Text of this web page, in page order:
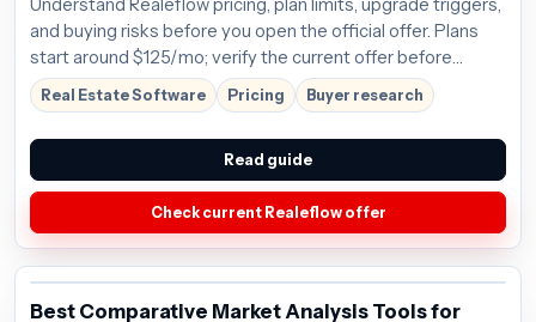
Understand Realeflow pricing, plan limits, upgrade triggers,
and buying risks before you open the official offer. Plans
start around $125/mo; verify the current offer before
buying.
Real Estate Software Pricing Buyer research
Read guide
Check current Realeflow offer
Best Comparative Market Analysis Tools for